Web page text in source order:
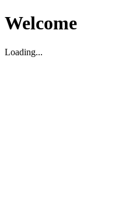
Welcome
Loading...